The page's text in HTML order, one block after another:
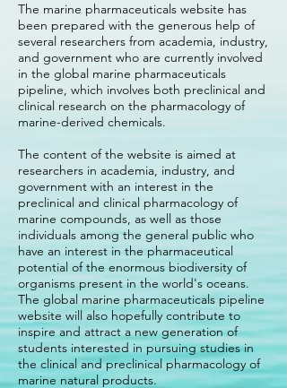
The marine pharmaceuticals website has
been prepared with the generous help of
several researchers from academia, industry,
and government who are currently involved
in the global marine pharmaceuticals
pipeline, which involves both preclinical and
clinical research on the pharmacology of
marine-derived chemicals.
The content of the website is aimed at
researchers in academia, industry, and
government with an interest in the
preclinical and clinical pharmacology of
marine compounds, as well as those
individuals among the general public who
have an interest in the pharmaceutical
potential of the enormous biodiversity of
organisms present in the world's oceans.
The global marine pharmaceuticals pipeline
website will also hopefully contribute to
inspire and attract a new generation of
students interested in pursuing studies in
the clinical and preclinical pharmacology of
marine natural products.